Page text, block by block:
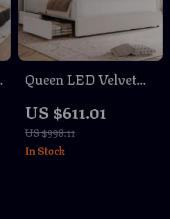
Queen LED Velvet
Storage Drawers and
Heart-Shaped
Headboard
US $611.01
US $998.11
In Stock